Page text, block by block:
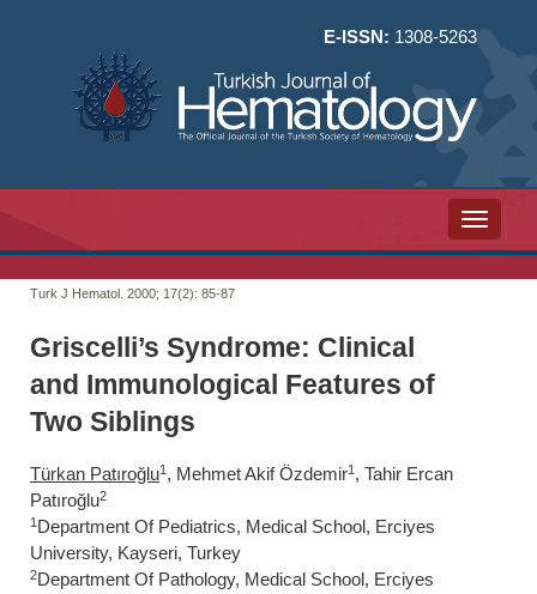
E-ISSN: 1308-5263
Toggle
Turk J Hematol. 2000; 17(2): 85-87
Griscelli’s Syndrome: Clinical
and Immunological Features of
Two Siblings
Türkan Patıroğlu1 , Mehmet Akif Özdemir1 , Tahir Ercan
Patıroğlu2
1 Department Of Pediatrics, Medical School, Erciyes
University, Kayseri, Turkey
2Department Of Pathology, Medical School, Erciyes